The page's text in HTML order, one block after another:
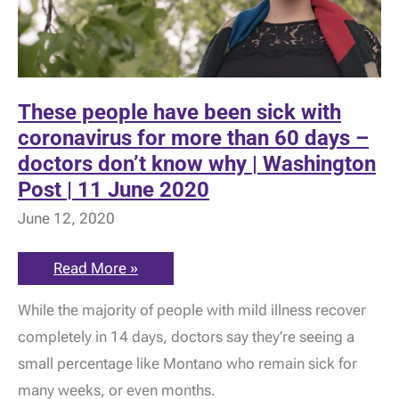
These people have been sick with
coronavirus for more than 60 days –
doctors don’t know why | Washington
Post | 11 June 2020
June 12, 2020
These
people
been
sick
with
coronavirus
for
more
Read More »
While the majority of people with mild illness recover
completely in 14 days, doctors say they’re seeing a
small percentage like Montano who remain sick for
many weeks, or even months.